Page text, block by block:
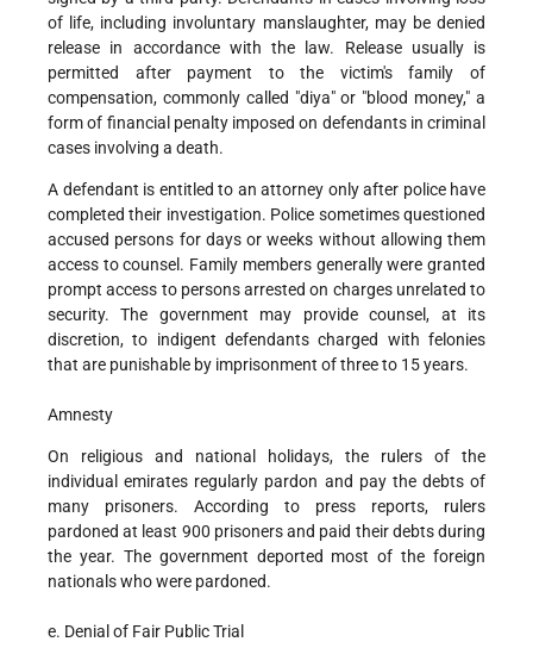
of life, including involuntary manslaughter, may be denied
release in accordance with the law. Release usually is
permitted after payment to the victim's family of
compensation, commonly called "diya" or "blood money," a
form of financial penalty imposed on defendants in criminal
cases involving a death.
A defendant is entitled to an attorney only after police have
completed their investigation. Police sometimes questioned
accused persons for days or weeks without allowing them
access to counsel. Family members generally were granted
prompt access to persons arrested on charges unrelated to
security. The government may provide counsel, at its
discretion, to indigent defendants charged with felonies
that are punishable by imprisonment of three to 15 years.
Amnesty
On religious and national holidays, the rulers of the
individual emirates regularly pardon and pay the debts of
many prisoners. According to press reports, rulers
pardoned at least 900 prisoners and paid their debts during
the year. The government deported most of the foreign
nationals who were pardoned.
e. Denial of Fair Public Trial